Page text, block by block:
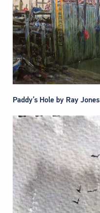
Paddy’s Hole by Ray Jones